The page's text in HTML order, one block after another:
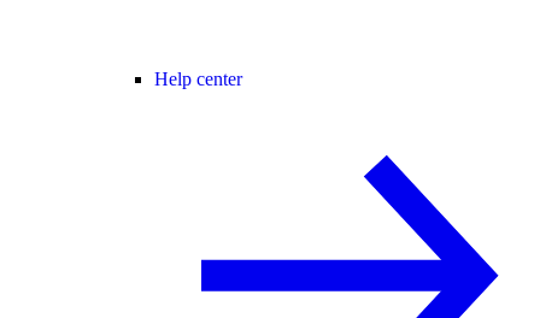
Help center